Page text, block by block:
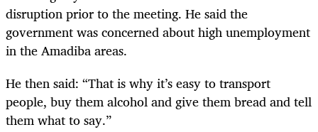
disruption prior to the meeting. He said the
government was concerned about high unemployment
in the Amadiba areas.
He then said: “That is why it’s easy to transport
people, buy them alcohol and give them bread and tell
them what to say.”